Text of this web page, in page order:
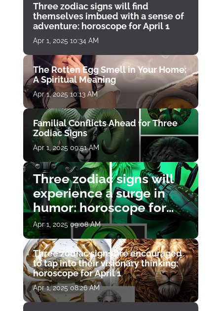
Three zodiac signs will find
themselves imbued with a sense of
adventure: horoscope for April 1
Apr 1, 2025 10:34 AM
The Rotten Egg Smell in Your Home:
A Spiritual Meaning
Apr 1, 2025 10:13 AM
Familial Conflicts Ahead for Three
Zodiac Signs
Apr 1, 2025 09:51 AM
Three zodiac signs will
experience a surge in
humor: horoscope for
April 1
Apr 1, 2025 09:08 AM
Three zodiac signs are encouraged
to tap into their visionary thinking:
horoscope for April 1
Apr 1, 2025 08:26 AM